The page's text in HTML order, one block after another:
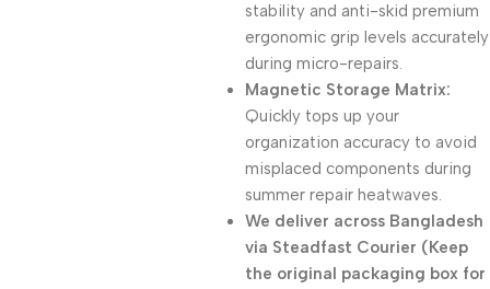
stability and anti-skid premium
ergonomic grip levels accurately
during micro-repairs.
Magnetic Storage Matrix:
Quickly tops up your
organization accuracy to avoid
misplaced components during
summer repair heatwaves.
We deliver across Bangladesh
via Steadfast Courier (Keep
the original packaging box for